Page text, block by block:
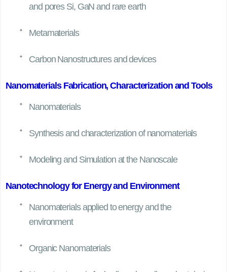
and pores Si, GaN and rare earth
Metamaterials
Carbon Nanostructures and devices
Nanomaterials Fabrication, Characterization and Tools
Nanomaterials
Synthesis and characterization of nanomaterials
Modeling and Simulation at the Nanoscale
Nanotechnology for Energy and Environment
Nanomaterials applied to energy and the
environment
Organic Nanomaterials